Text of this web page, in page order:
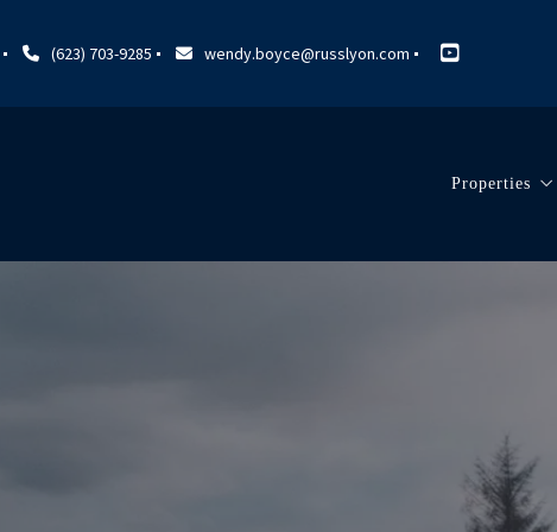
(623) 703-9285 wendy.boyce@russlyon.com
Properties